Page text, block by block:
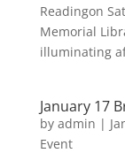
Readingon
Memorial
illuminating
January 17
by admin |
Event